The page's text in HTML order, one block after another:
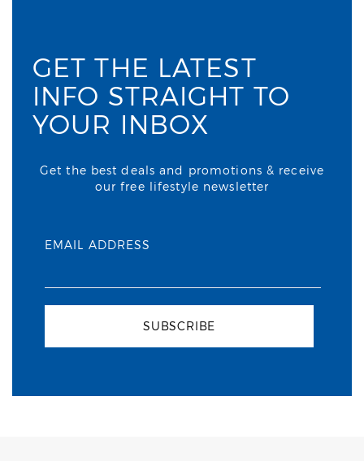
GET THE LATEST
INFO STRAIGHT TO
YOUR INBOX
Get the best deals and promotions & receive
our free lifestyle newsletter
EMAIL ADDRESS
SUBSCRIBE